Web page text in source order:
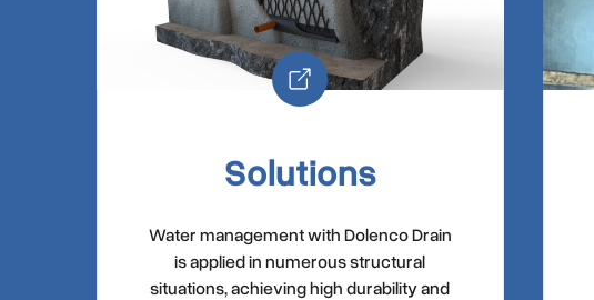
Solutions
Water management with Dolenco Drain
is applied in numerous structural
situations, achieving high durability and